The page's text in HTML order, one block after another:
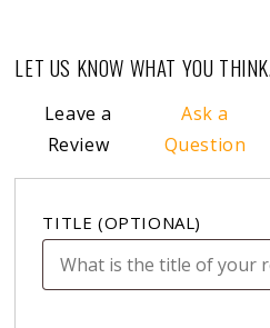
LET US KNOW WHAT YOU
Leave a
Review
Ask a
Question
TITLE(OPTIONAL)